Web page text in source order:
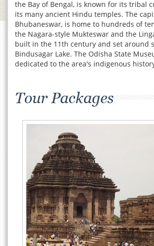
the Bay of Bengal, is known for its tribal
its many ancient Hindu temples. The
Bhubaneswar, is home to hundreds of
the Nagara-style Mukteswar and the
built in the 11th century and set around
Bindusagar Lake. The Odisha State
dedicated to the area's indigenous
Tour Packages